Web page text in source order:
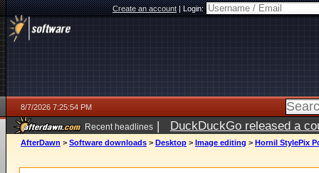
Create an account|Login:
8/7/2026 7:25:54 PM
Recent headlines | DuckDuckGo released a
AfterDawn > Software downloads > Desktop > Image editing > Hornil StylePix